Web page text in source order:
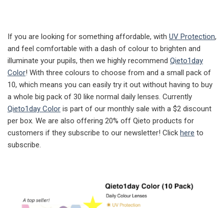
If you are looking for something affordable, with UV Protection,
and feel comfortable with a dash of colour to brighten and
illuminate your pupils, then we highly recommend Qieto1day
Color! With three colours to choose from and a small pack of
10, which means you can easily try it out without having to buy
a whole big pack of 30 like normal daily lenses. Currently
Qieto1day Color is part of our monthly sale with a $2 discount
per box. We are also offering 20% off Qieto products for
customers if they subscribe to our newsletter! Click here to
subscribe.